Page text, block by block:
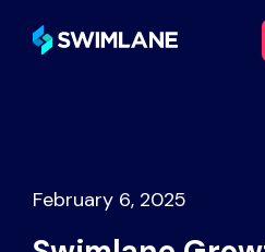
Solutions
February 6, 2025